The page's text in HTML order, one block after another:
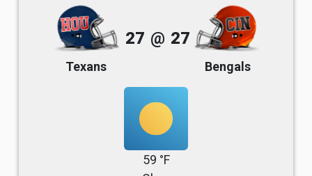
Texans
27 @ 27
Bengals
59 °F